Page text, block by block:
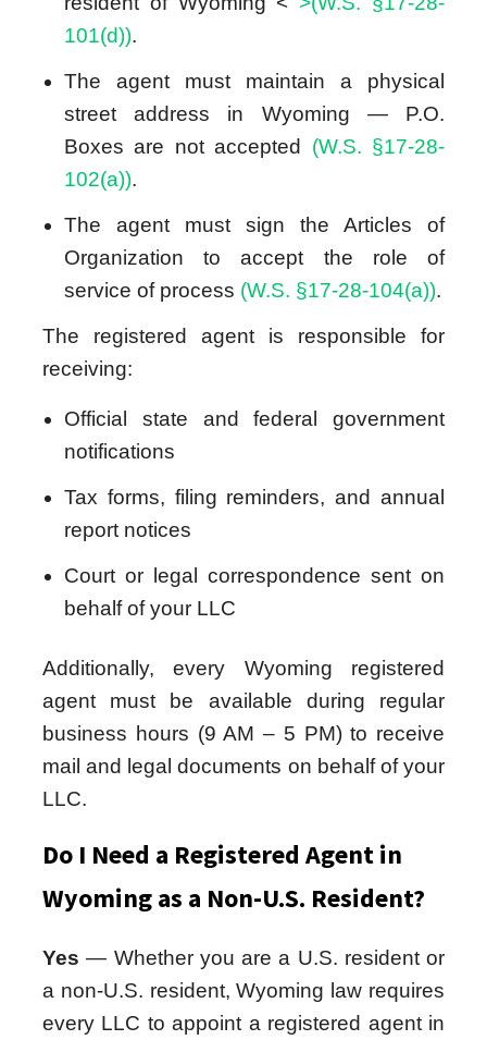
101(d)).
The agent must maintain a physical
street address in Wyoming — P.O.
Boxes are not accepted (W.S. §17-28-
102(a)).
The agent must sign the Articles of
Organization to accept the role of
service of process (W.S. §17-28-104(a)).
The registered agent is responsible for
receiving:
Official state and federal government
notifications
Tax forms, filing reminders, and annual
report notices
Court or legal correspondence sent on
behalf of your LLC
Additionally, every Wyoming registered
agent must be available during regular
business hours (9 AM – 5 PM) to receive
mail and legal documents on behalf of your
LLC.
Do I Need a Registered Agent in
Wyoming as a Non-U.S. Resident?
Yes — Whether you are a U.S. resident or
a non-U.S. resident, Wyoming law requires
every LLC to appoint a registered agent in